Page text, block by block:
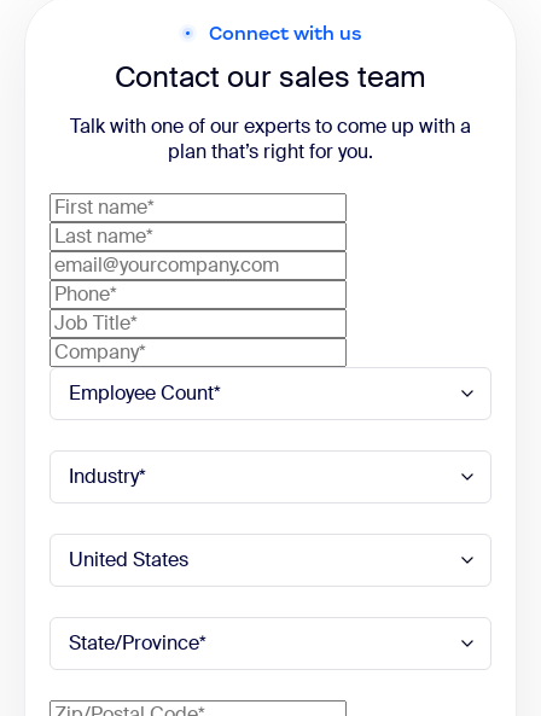
Connect with us
Contact our sales team
Talk with one of our experts to come up with a
plan that’s right for you.